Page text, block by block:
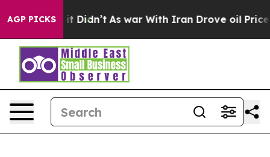
AGP PICKS
Well, it Didn’t As war With Iran Drove oil Prices